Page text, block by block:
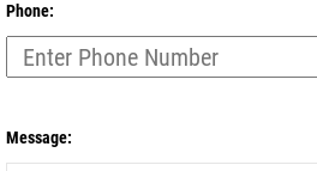
Phone:
Message: